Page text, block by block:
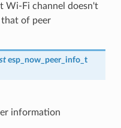
Wi-Fi channel doesn't
of peer
esp_now_peer_info_t
information